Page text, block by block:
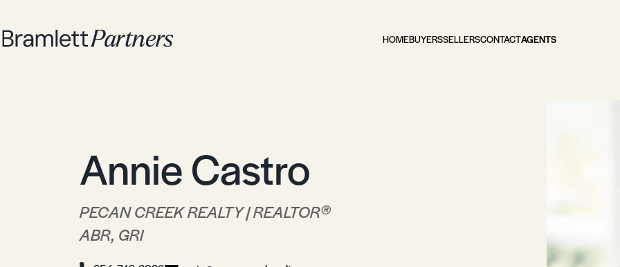
HOMEBUYERSSELLERSCONTACTAGENTS
Annie Castro
PECAN CREEK REALTY | REALTOR®
ABR, GRI